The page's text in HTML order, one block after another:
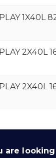
1X40L
2X40L
2X40L
are